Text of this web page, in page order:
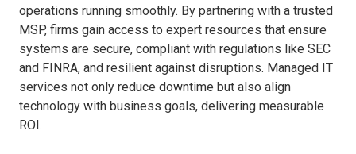
operations running smoothly. By partnering with a trusted
MSP, firms gain access to expert resources that ensure
systems are secure, compliant with regulations like SEC
and FINRA, and resilient against disruptions. Managed IT
services not only reduce downtime but also align
technology with business goals, delivering measurable
ROI.